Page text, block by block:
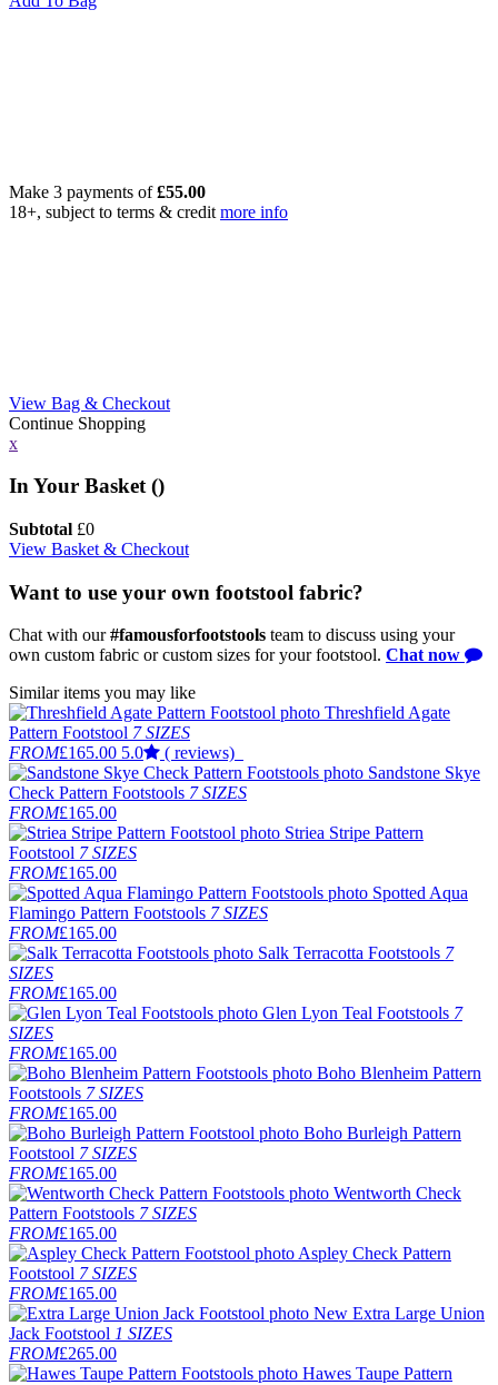
Make 3 payments of£55.00
18+, subject to terms & credit more info
View Bag & Checkout
Continue Shopping
x
In Your Basket ()
Subtotal £0
View Basket & Checkout
Want to use your own footstool fabric?
Chat with our#famousforfootstools team to discuss using your
own custom fabric or custom sizes for your footstool. Chat now
Similar items you may like
Threshfield Agate
Pattern Footstool 7 SIZES
FROM£165.00 5.0
( reviews)
Sandstone Skye
Check Pattern Footstools 7 SIZES
FROM£165.00
Striea Stripe Pattern
Footstool 7 SIZES
FROM£165.00
Spotted Aqua
Flamingo Pattern Footstools 7 SIZES
FROM£165.00
Salk Terracotta Footstools 7
SIZES
FROM£165.00
Glen Lyon Teal Footstools 7
SIZES
FROM£165.00
Boho Blenheim Pattern
Footstools 7 SIZES
FROM£165.00
Boho Burleigh Pattern
Footstool 7 SIZES
FROM£165.00
Wentworth Check
Pattern Footstools 7 SIZES
FROM£165.00
Aspley Check Pattern
Footstool 7 SIZES
FROM£165.00
New Extra Large Union
Jack Footstool 1 SIZES
FROM£265.00
Hawes Taupe Pattern